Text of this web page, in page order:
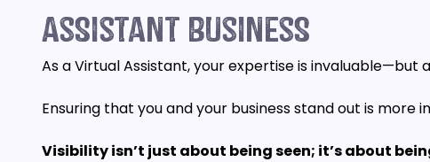
Finding a VA Mindset Meet the VA
Assistant Business
As a Virtual Assistant, your expertise is invaluable—but
Ensuring that you and your business stand out is more
Visibility isn’t just about being seen; it’s about